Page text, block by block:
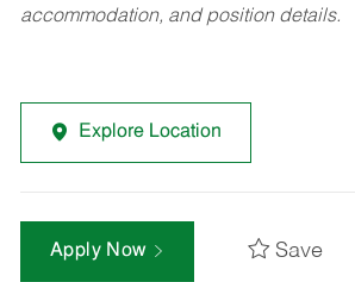
accommodation, and position details.
Explore Location
Apply Now Save